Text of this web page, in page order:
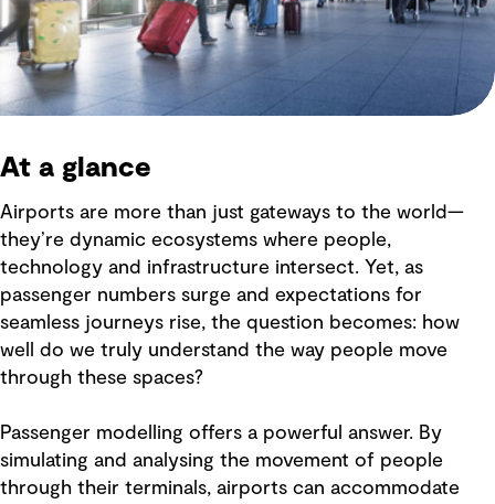
At a glance
Airports are more than just gateways to the world—
they’re dynamic ecosystems where people,
technology and infrastructure intersect. Yet, as
passenger numbers surge and expectations for
seamless journeys rise, the question becomes: how
well do we truly understand the way people move
through these spaces?
Passenger modelling offers a powerful answer. By
simulating and analysing the movement of people
through their terminals, airports can accommodate